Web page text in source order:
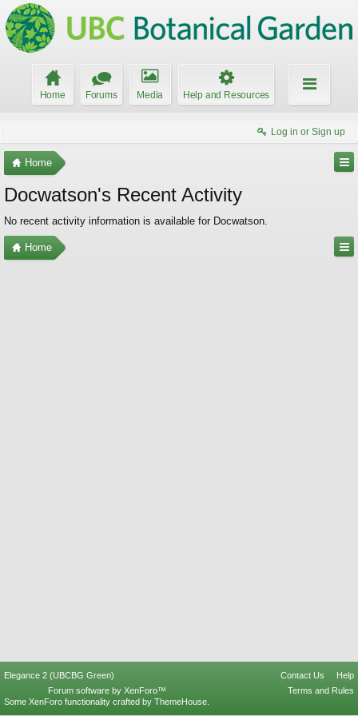
Home Forums Media Help and Resources
Log in or Sign up
Home
Docwatson's Recent Activity
No recent activity information is available for Docwatson.
Home
Elegance 2 (UBCBG Green) Contact Us
Help
Terms and Rules
Forum software by XenForo™
Some XenForo functionality crafted by ThemeHouse